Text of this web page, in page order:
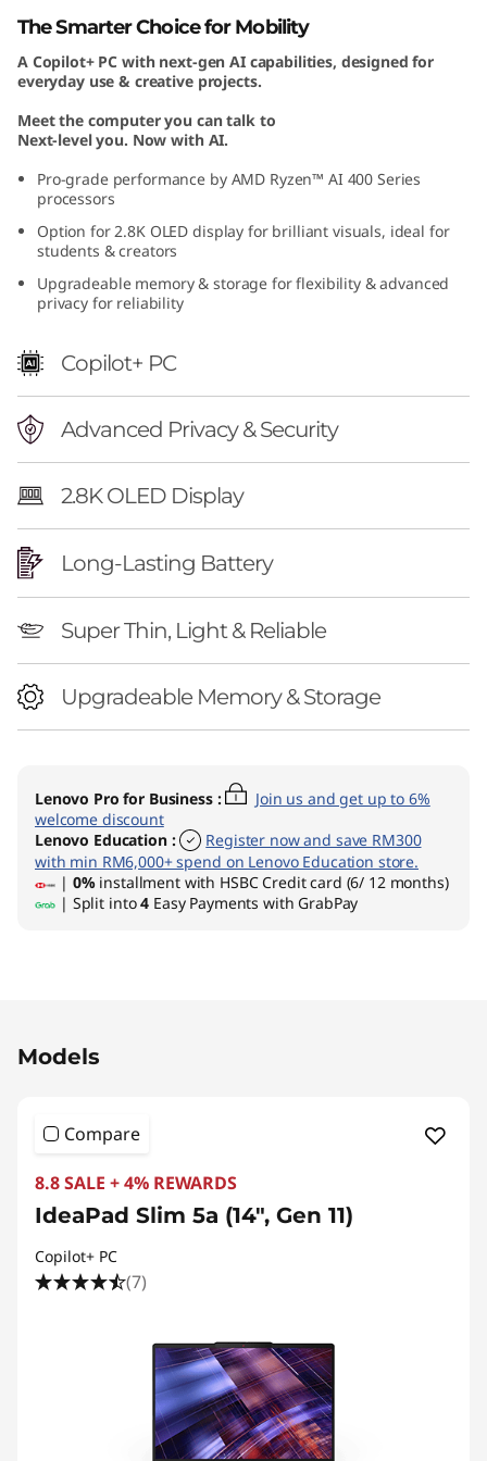
n
1
1
The Smarter Choice for Mobility
A Copilot+ PC with next-gen AI capabilities, designed for
everyday use & creative projects.
Meet the computer you can talk to
Next-level you. Now with AI.
Pro-grade performance by AMD Ryzen™ AI 400 Series
processors
Option for 2.8K OLED display for brilliant visuals, ideal for
students & creators
Upgradeable memory & storage for flexibility & advanced
privacy for reliability
Copilot+ PC
Advanced Privacy & Security
2.8K OLED Display
Long-Lasting Battery
Super Thin, Light & Reliable
Upgradeable Memory & Storage
Lenovo Pro for Business :
Join us and get up to 6%
welcome discount
Lenovo Education :
Register now and save RM300
with min RM6,000+ spend on Lenovo Education store.
| 0%installment with HSBC Credit card (6/ 12 months)
| Split into4 Easy Payments with GrabPay
Models
Compare
8.8 SALE + 4% REWARDS
IdeaPad Slim 5a (14", Gen 11)
Copilot+ PC
(7)